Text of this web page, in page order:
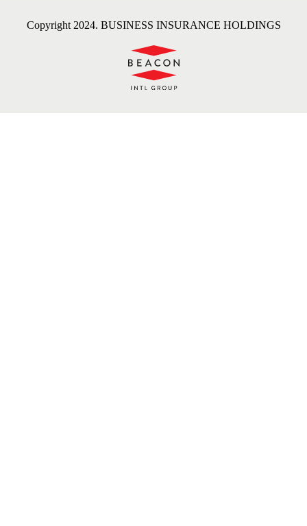
Copyright 2024. BUSINESS INSURANCE HOLDINGS